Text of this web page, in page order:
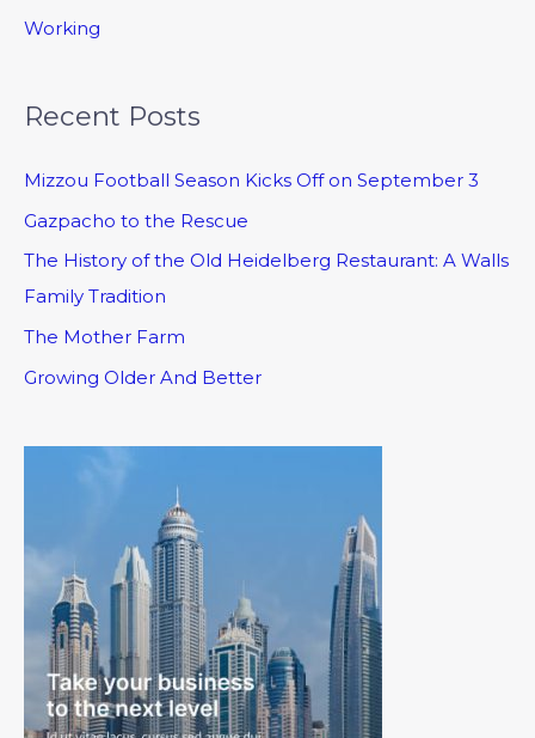
Working
Recent Posts
Mizzou Football Season Kicks Off on September 3
Gazpacho to the Rescue
The History of the Old Heidelberg Restaurant: A Walls
Family Tradition
The Mother Farm
Growing Older And Better